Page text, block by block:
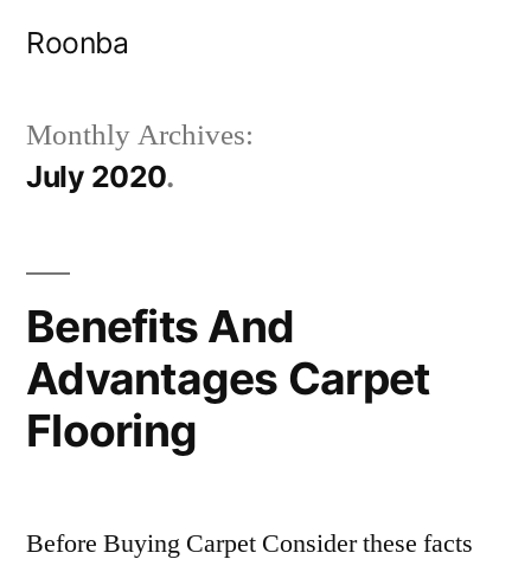
Roonba
Monthly Archives:
July 2020
Benefits And
Advantages Carpet
Flooring
Before Buying Carpet Consider these facts